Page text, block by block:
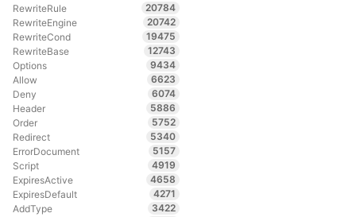
RewriteRule
20784
RewriteEngine
20742
RewriteCond
19475
RewriteBase
12743
Options
9434
Allow
6623
Deny
6074
Header
5886
Order
5752
Redirect
5340
ErrorDocument
5157
Script
4919
ExpiresActive
4658
ExpiresDefault
4271
AddType
3422